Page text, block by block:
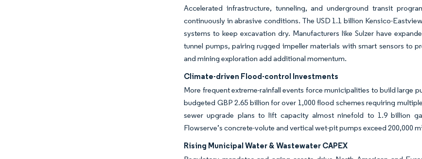
Accelerated infrastructure, tunneling, and underground transit
continuously in abrasive conditions. The USD 1.1 billion Kensico-
systems to keep excavation dry. Manufacturers like Sulzer have
tunnel pumps, pairing rugged impeller materials with smart sensors to
and mining exploration add additional momentum.
Climate-driven Flood-control Investments
More frequent extreme-rainfall events force municipalities to build large
budgeted GBP 2.65 billion for over 1,000 flood schemes requiring
sewer upgrade plans to lift capacity almost ninefold to 1.9 billion
Flowserve’s concrete-volute and vertical wet-pit pumps exceed 200,000
Rising Municipal Water & Wastewater CAPEX